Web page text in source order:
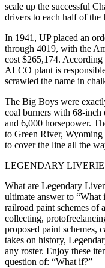
scale up the successful
drivers to each half of
In 1941, UP placed an
through 4019, with the
cost $265,174.
ALCO plant is
scrawled the name in
The Big Boys were
coal burners with 68-inch
and 6,000 horsepower.
to Green River, Wyoming
to cover the line all the
LEGENDARY
What are Legendary
ultimate answer to “What
railroad paint schemes of
collecting,
proposed paint schemes,
takes on history,
any roster. Enjoy these
question of: “What if?”